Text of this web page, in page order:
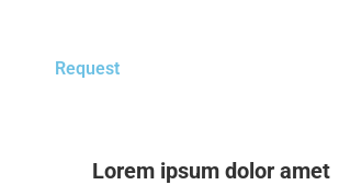
Request
Lorem ipsum dolor amet